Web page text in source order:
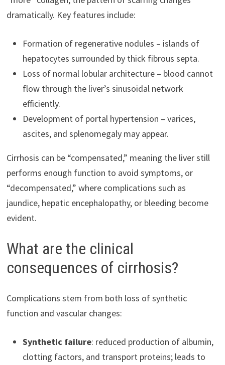
dramatically. Key features include:
Formation of regenerative nodules – islands of
hepatocytes surrounded by thick fibrous septa.
Loss of normal lobular architecture – blood cannot
flow through the liver’s sinusoidal network
efficiently.
Development of portal hypertension – varices,
ascites, and splenomegaly may appear.
Cirrhosis can be “compensated,” meaning the liver still
performs enough function to avoid symptoms, or
“decompensated,” where complications such as
jaundice, hepatic encephalopathy, or bleeding become
evident.
What are the clinical
consequences of cirrhosis?
Complications stem from both loss of synthetic
function and vascular changes:
Synthetic failure: reduced production of albumin,
clotting factors, and transport proteins; leads to